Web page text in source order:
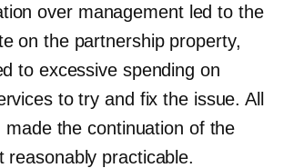
over management led to the
on the partnership property,
to excessive spending on
to try and fix the issue. All
the continuation of the
reasonably practicable.